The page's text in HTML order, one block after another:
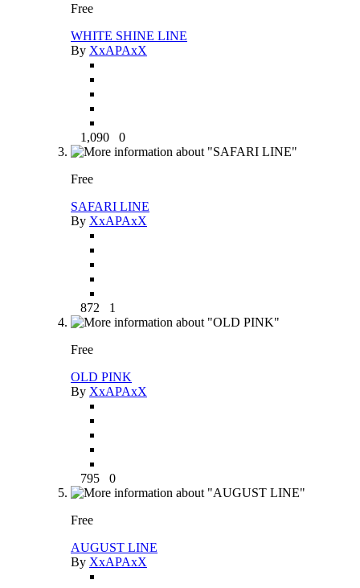
Free
WHITE SHINE LINE
By XxAPAxX
1,090 0
Free
SAFARI LINE
By XxAPAxX
872 1
Free
OLD PINK
By XxAPAxX
795 0
Free
AUGUST LINE
By XxAPAxX